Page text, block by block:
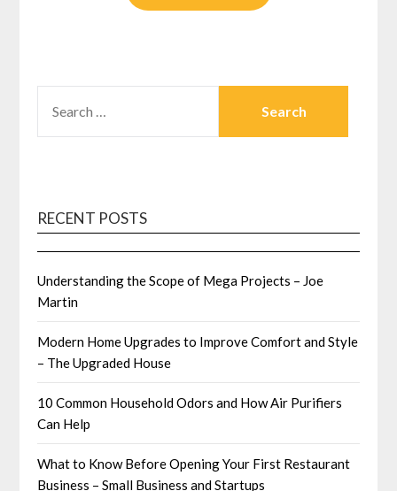
FOR:
RECENT POSTS
Understanding the Scope of Mega Projects – Joe
Martin
Modern Home Upgrades to Improve Comfort and Style
– The Upgraded House
10 Common Household Odors and How Air Purifiers
Can Help
What to Know Before Opening Your First Restaurant
Business – Small Business and Startups